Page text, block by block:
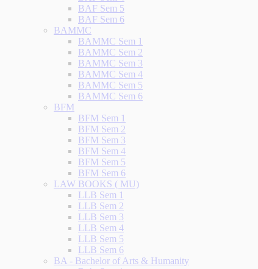
BAF Sem 5
BAF Sem 6
BAMMC
BAMMC Sem 1
BAMMC Sem 2
BAMMC Sem 3
BAMMC Sem 4
BAMMC Sem 5
BAMMC Sem 6
BFM
BFM Sem 1
BFM Sem 2
BFM Sem 3
BFM Sem 4
BFM Sem 5
BFM Sem 6
LAW BOOKS ( MU)
LLB Sem 1
LLB Sem 2
LLB Sem 3
LLB Sem 4
LLB Sem 5
LLB Sem 6
BA - Bachelor of Arts & Humanity